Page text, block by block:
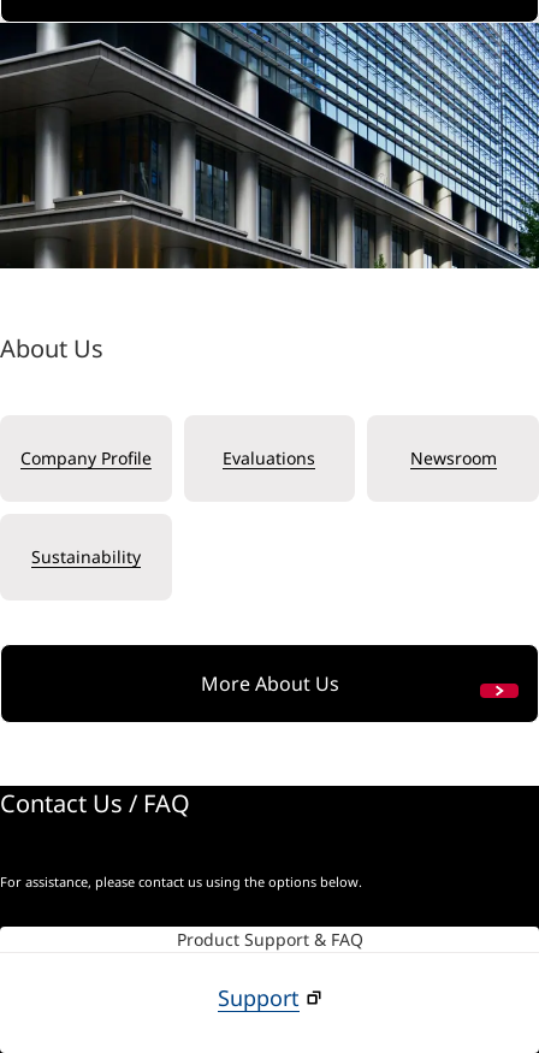
About Us
Company Profile Evaluations Newsroom
Sustainability
More About Us
Contact Us / FAQ
For assistance, please contact us using the options below.
Product Support & FAQ
Support